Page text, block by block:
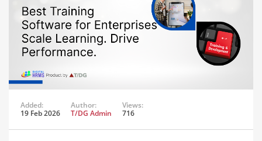
Added:
19 Feb 2026
Author:
T/DG Admin
Views:
716